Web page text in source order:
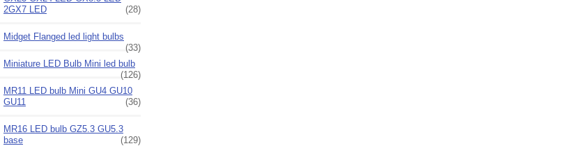
2GX7 LED
(28)
Midget Flanged led light bulbs
(33)
Miniature LED Bulb Mini led bulb
(126)
MR11 LED bulb Mini GU4 GU10
GU11
(36)
MR16 LED bulb GZ5.3 GU5.3
base
(129)